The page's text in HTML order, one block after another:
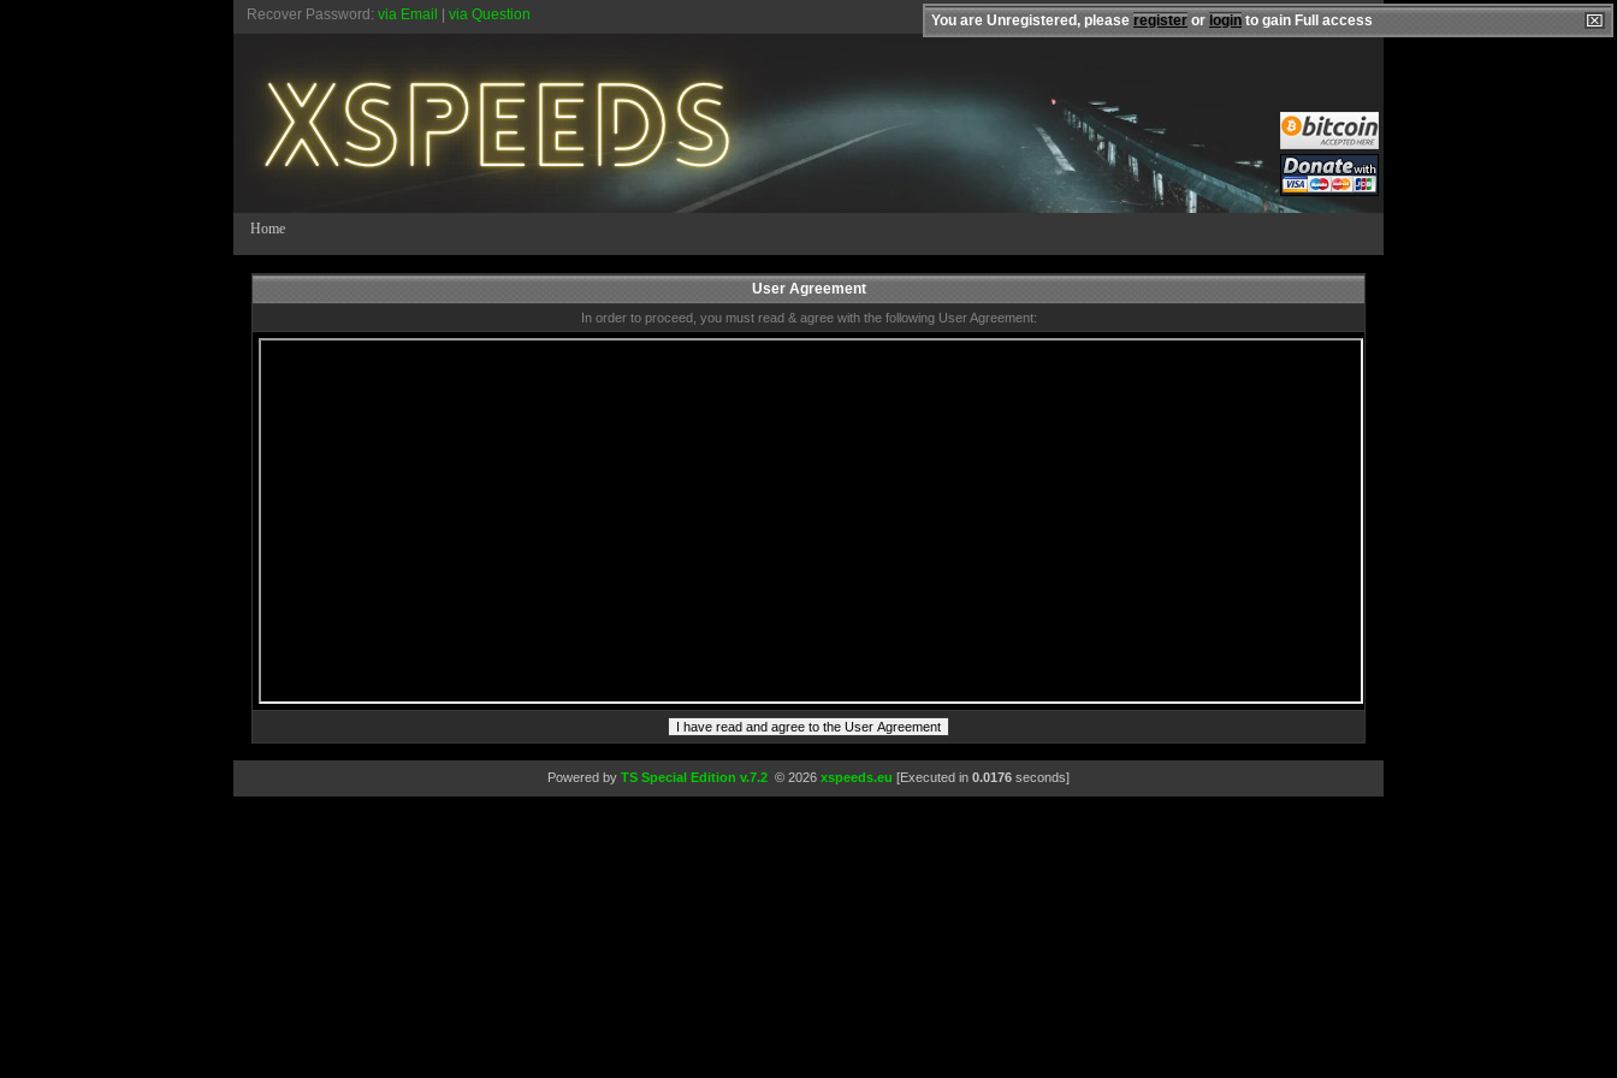
You are Unregistered, please register or login to gain Full access
Recover Password: via Email via Question
Home
User Agreement
In order to proceed, you must read & agree with the following User Agreement:
Powered by TS Special Edition v.7.2 © 2026 xspeeds.eu [Executed in 0.0176 seconds]